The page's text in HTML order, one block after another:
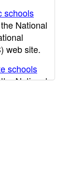
schools
National
web site.
schools
National